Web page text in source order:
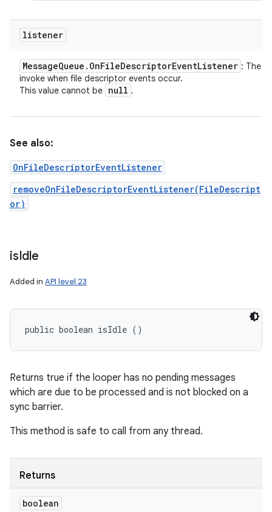
listener
MessageQueue . OnFileDescriptorEventListener : The
invoke when file descriptor events occur.
This value cannot be null .
See also:
OnFileDescriptorEventListener
removeOnFileDescriptorEventListener(FileDescript
or)
isIdle
Added in API level 23
public boolean isIdle ()
Returns true if the looper has no pending messages
which are due to be processed and is not blocked on a
sync barrier.
This method is safe to call from any thread.
Returns
boolean